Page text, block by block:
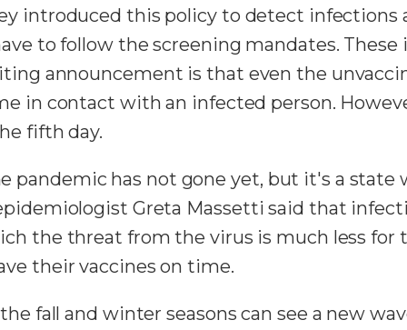
introduced this policy to detect infections
to follow the screening mandates.
announcement is that even the
in contact with an infected person.
fifth day.
pandemic has not gone yet, but it's a state
Greta Massetti said that
the threat from the virus is much less for
their vaccines on time.
fall and winter seasons can see a new